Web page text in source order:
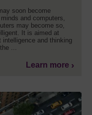
soon become
and computers,
may become so,
It is aimed at
intelligence and thinking
...
Learn more